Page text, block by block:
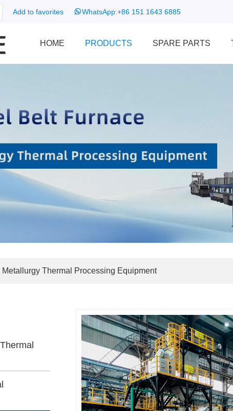
Add to favorites WhatsApp:+86 151 1643 6885
HOME PRODUCTS SPARE PARTS
Metallurgy Thermal Processing Equipment